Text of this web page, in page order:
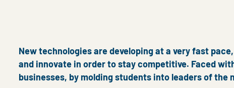
New technologies are developing at a very fast
and innovate in order to stay competitive. Faced
businesses, by molding students into leaders of the